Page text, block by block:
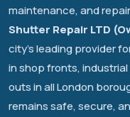
maintenance, and
Shutter Repair LTD
city's leading provider
in shop fronts,
outs in all London
remains safe, secure,